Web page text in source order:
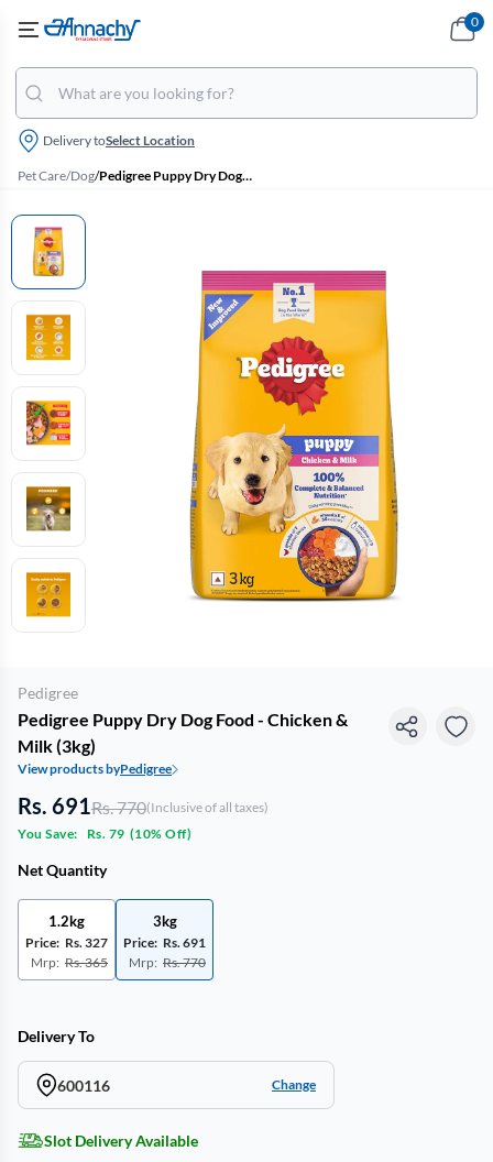
Delivery toSelect Location
0
Pet Care/Dog/ Pedigree Puppy Dry Dog Food - Chicken & Milk (3kg)
Pedigree
Pedigree Puppy Dry Dog Food - Chicken &
Milk (3kg)
View products byPedigree
Rs. 691Rs. 770(Inclusive of all taxes)
You Save:
Rs. 79 (10% Off)
Net Quantity
1.2kg
Price: Rs. 327
Mrp: Rs. 365
3kg
Price: Rs. 691
Mrp: Rs. 770
Delivery To
600116 Change
Slot Delivery Available